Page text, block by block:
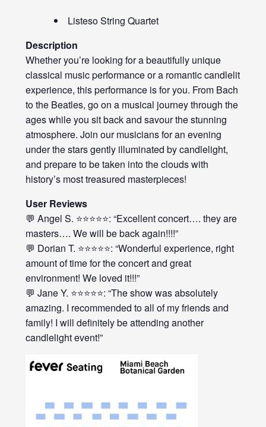
Listeso String Quartet
Description
Whether you’re looking for a beautifully unique
classical music performance or a romantic candlelit
experience, this performance is for you. From Bach
to the Beatles, go on a musical journey through the
ages while you sit back and savour the stunning
atmosphere. Join our musicians for an evening
under the stars gently illuminated by candlelight,
and prepare to be taken into the clouds with
history’s most treasured masterpieces!
User Reviews
💬 Angel S. ⭐⭐⭐⭐⭐: “Excellent concert…. they are
masters…. We will be back again!!!!”
💬 Dorian T. ⭐⭐⭐⭐⭐: “Wonderful experience, right
amount of time for the concert and great
environment! We loved it!!!”
💬 Jane Y. ⭐⭐⭐⭐⭐: “The show was absolutely
amazing. I recommended to all of my friends and
family! I will definitely be attending another
candlelight event!”